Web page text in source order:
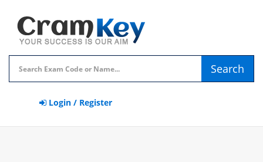
Search
Login / Register